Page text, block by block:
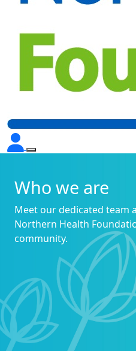
Who we are
Meet our dedicated team
Northern Health
community.